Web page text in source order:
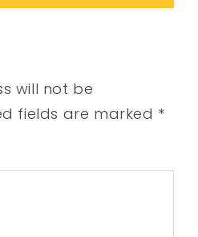
will not be
fields are marked *